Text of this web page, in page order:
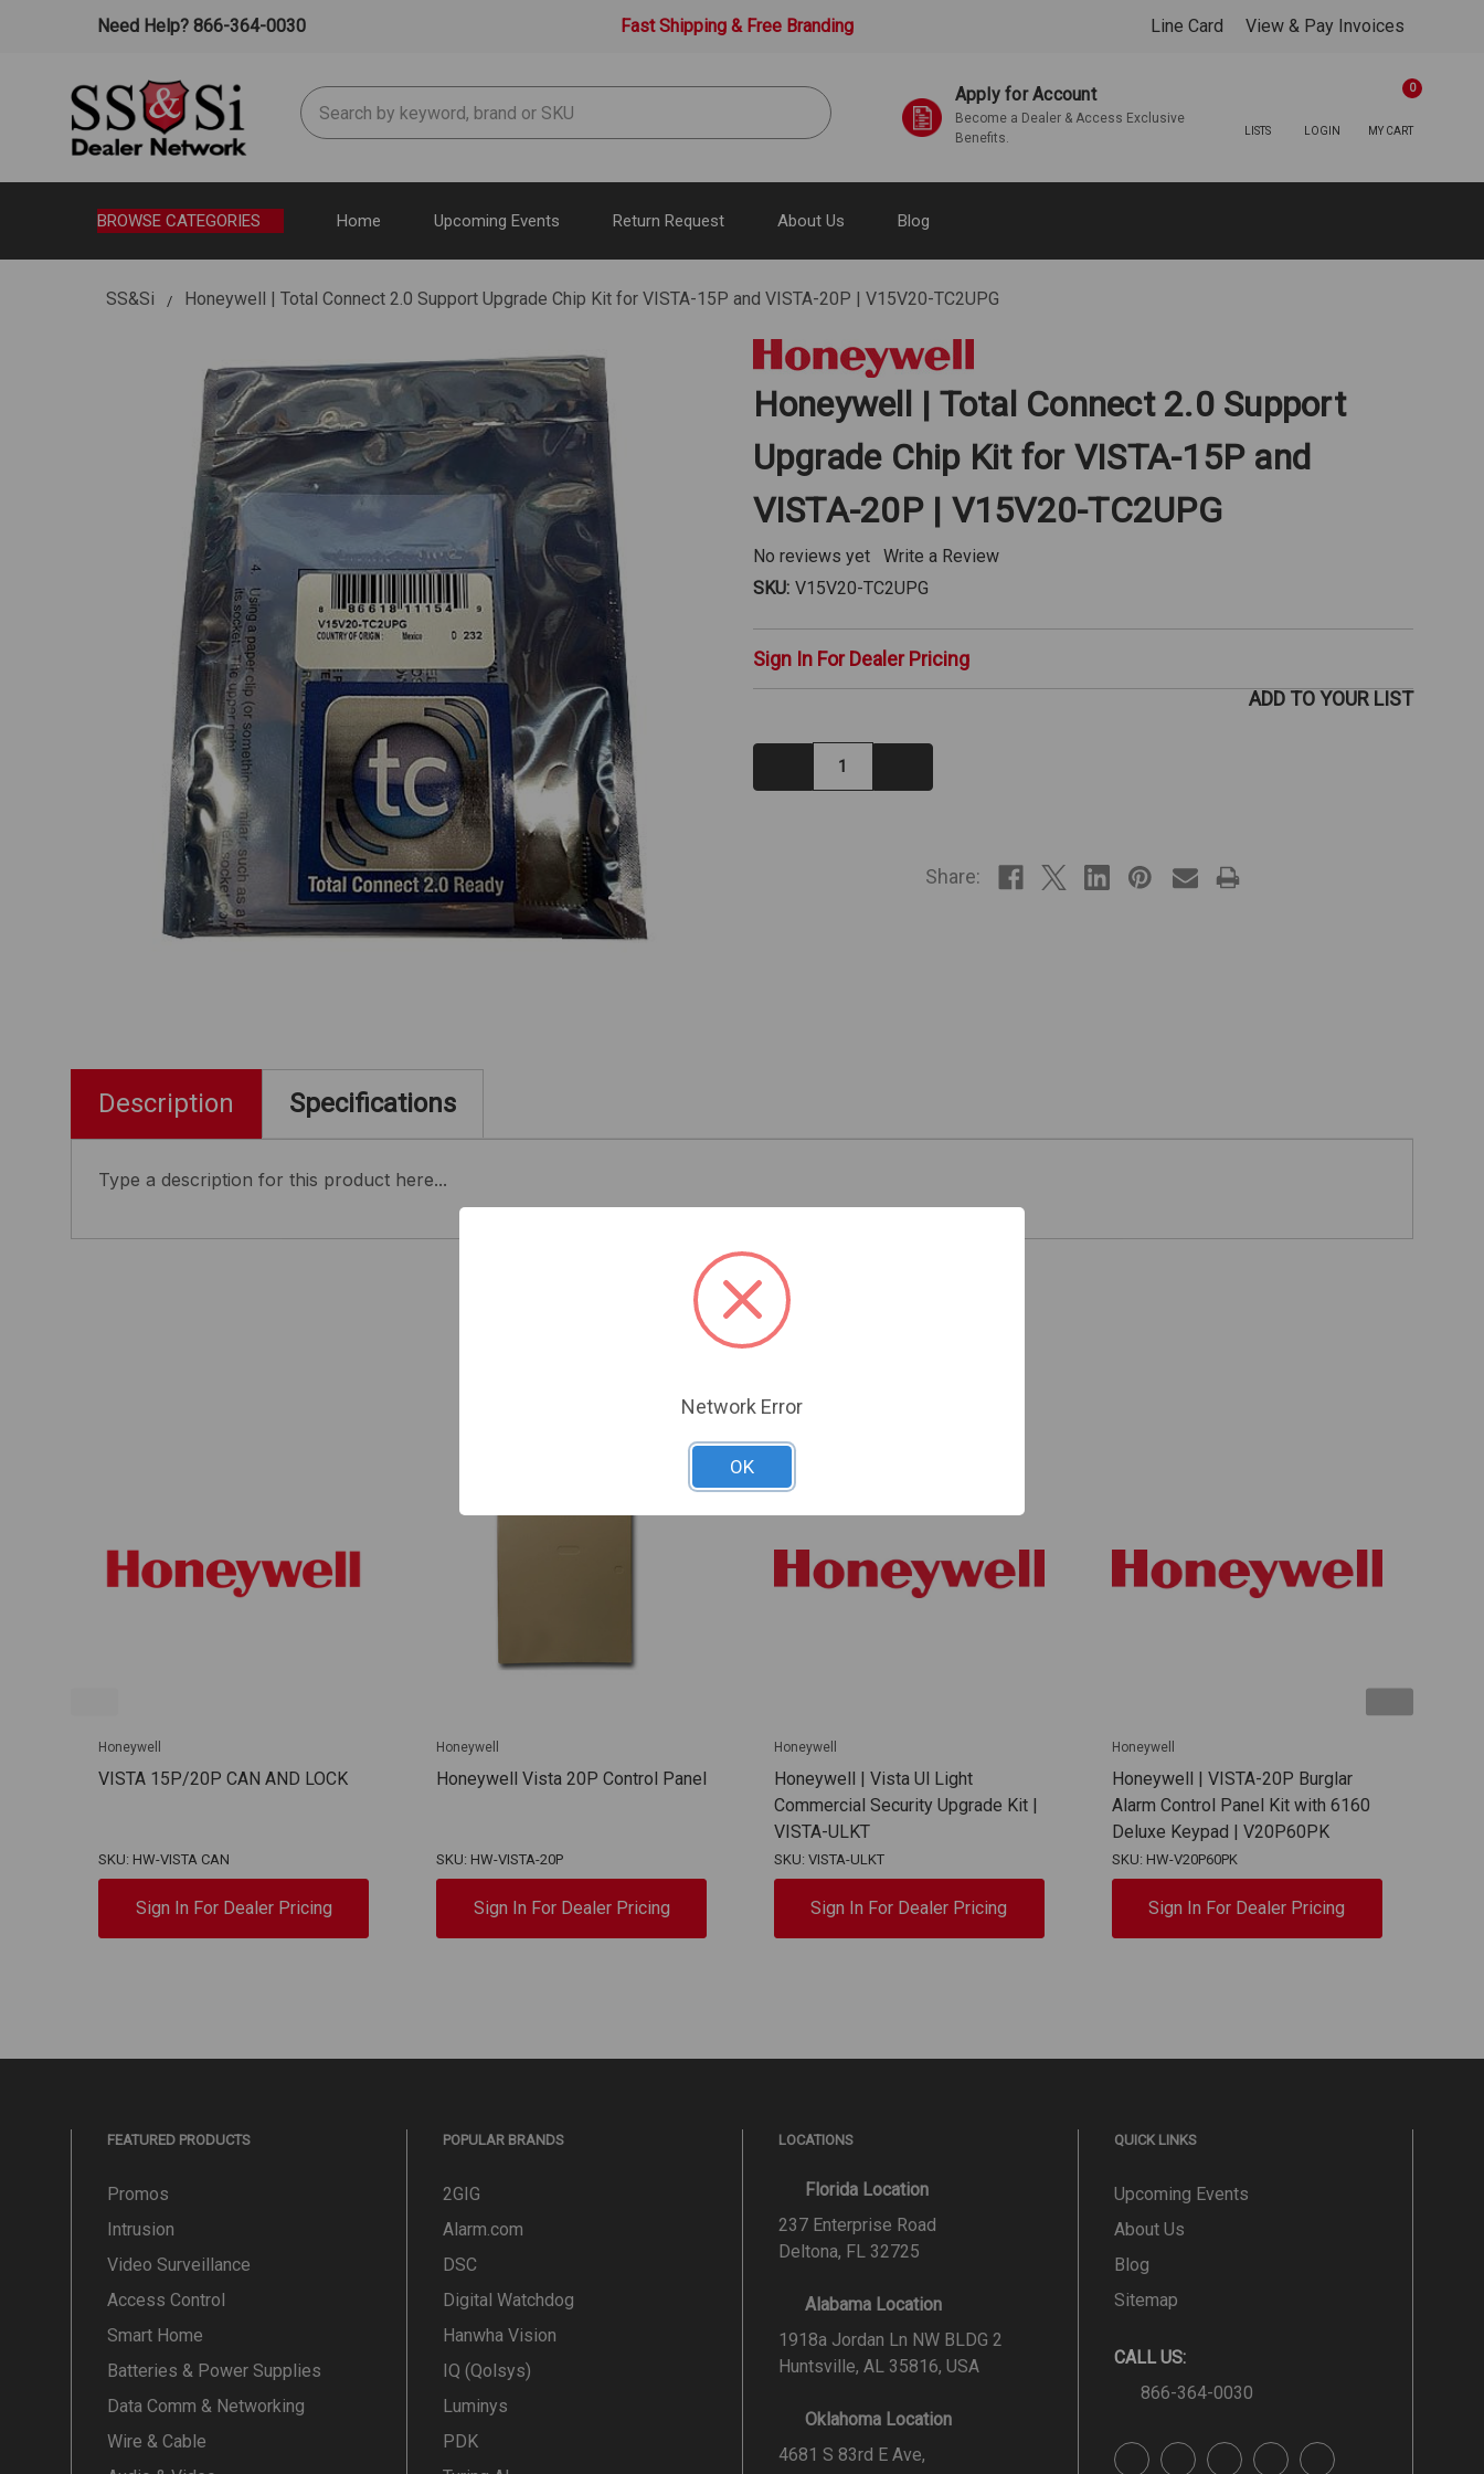
Need Help? 866-364-0030 Fast Shipping & Free Branding Line Card View & Pay Invoices
Search Apply for Account
Become a Dealer & Access Exclusive
Benefits.
LISTS LOGIN MY CART
0
BROWSE CATEGORIES Home Upcoming Events Return Request About Us Blog
SS&Si Honeywell | Total Connect 2.0 Support Upgrade Chip Kit for VISTA-15P and VISTA-20P | V15V20-TC2UPG
Honeywell | Total Connect 2.0 Support
Upgrade Chip Kit for VISTA-15P and
VISTA-20P | V15V20-TC2UPG
No reviews yet
Write a Review
SKU: V15V20-TC2UPG
Sign In For Dealer Pricing
Decrease
Quantity:
ADD TO YOUR LIST
Share:
Description Specifications
Type a description for this product here...
Related Products
Honeywell
VISTA 15P/20P CAN AND LOCK
SKU: HW-VISTA CAN
Sign In For Dealer Pricing
Honeywell
Honeywell Vista 20P Control Panel
SKU: HW-VISTA-20P
Sign In For Dealer Pricing
Honeywell
Honeywell | Vista Ul Light
Commercial Security Upgrade Kit |
VISTA-ULKT
SKU: VISTA-ULKT
Sign In For Dealer Pricing
Honeywell
Honeywell | VISTA-20P Burglar
Alarm Control Panel Kit with 6160
Deluxe Keypad | V20P60PK
SKU: HW-V20P60PK
Sign In For Dealer Pricing
FEATURED PRODUCTS
Promos
Intrusion
Video Surveillance
Access Control
Smart Home
Batteries & Power Supplies
Data Comm & Networking
Wire & Cable
POPULAR BRANDS
2GIG
Alarm.com
DSC
Digital Watchdog
Hanwha Vision
IQ (Qolsys)
Luminys
PDK
LOCATIONS
Florida Location
237 Enterprise Road
Deltona, FL 32725
Alabama Location
1918a Jordan Ln NW BLDG 2
Huntsville, AL 35816, USA
Oklahoma Location
4681 S 83rd E Ave,
QUICK LINKS
Upcoming Events
About Us
Blog
Sitemap
CALL US:
866-364-0030
Network Error
OK